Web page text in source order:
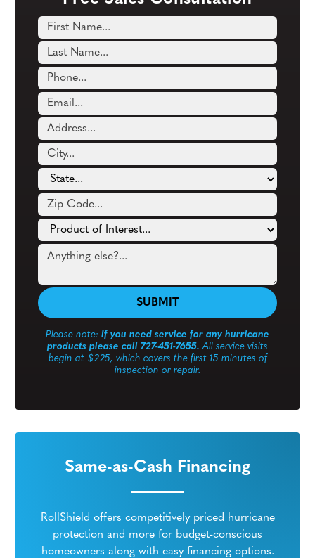
Please note: If you need service for any hurricane
products please call 727-451-7655.All service visits
begin at $225, which covers the first 15 minutes of
inspection or repair.
Same-as-Cash Financing
RollShield offers competitively priced hurricane
protection and more for budget-conscious
homeowners along with easy financing options.